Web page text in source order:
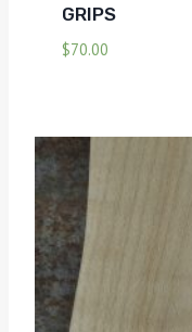
GRIPS
$70.00